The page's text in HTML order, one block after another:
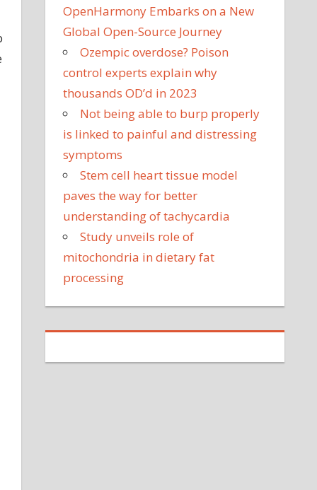
OpenHarmony Embarks on a New
Global Open-Source Journey
Ozempic overdose? Poison
control experts explain why
thousands OD’d in 2023
Not being able to burp properly
is linked to painful and distressing
symptoms
Stem cell heart tissue model
paves the way for better
understanding of tachycardia
Study unveils role of
mitochondria in dietary fat
processing